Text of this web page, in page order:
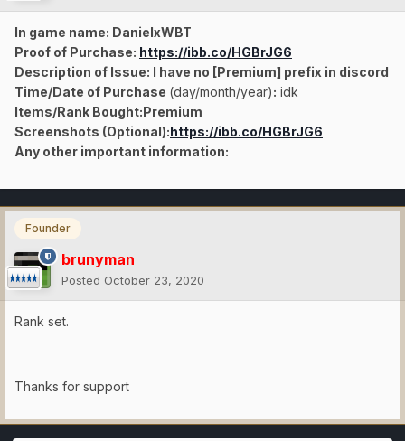
In game name: DanielxWBT
Proof of Purchase: https://ibb.co/HGBrJG6
Description of Issue: I have no [Premium] prefix in discord
Time/Date of Purchase (day/month/year): idk
Items/Rank Bought:Premium
Screenshots (Optional):https://ibb.co/HGBrJG6
Any other important information:
Founder
brunyman
Posted October 23, 2020
Rank set.
Thanks for support